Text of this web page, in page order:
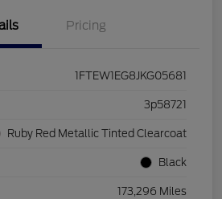
Pricing
1FTEW1EG8JKG05681
3p58721
Ruby Red Metallic Tinted Clearcoat
Black
173,296 Miles